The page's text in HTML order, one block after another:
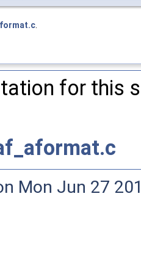
.
for this
Mon Jun 27